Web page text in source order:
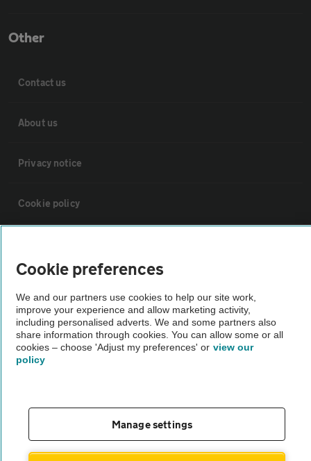
Other
Contact us
About us
Privacy notice
Cookie policy
The AA recommends an AA Cars Vehicle Inspection before purchase.
Not all cars are mechanically checked by the AA.
Cookie preferences
We and our partners use cookies to help our site work,
improve your experience and allow marketing activity,
including personalised adverts. We and some partners also
share information through cookies. You can allow some or all
cookies – choose 'Adjust my preferences' or view our
policy
Manage settings